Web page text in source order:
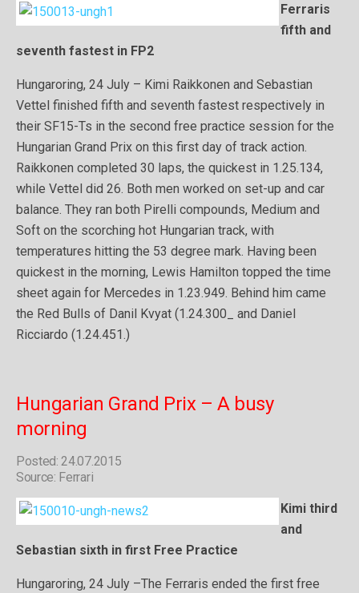
Ferraris
fifth and
seventh fastest in FP2
Hungaroring, 24 July – Kimi Raikkonen and Sebastian
Vettel finished fifth and seventh fastest respectively in
their SF15-Ts in the second free practice session for the
Hungarian Grand Prix on this first day of track action.
Raikkonen completed 30 laps, the quickest in 1.25.134,
while Vettel did 26. Both men worked on set-up and car
balance. They ran both Pirelli compounds, Medium and
Soft on the scorching hot Hungarian track, with
temperatures hitting the 53 degree mark. Having been
quickest in the morning, Lewis Hamilton topped the time
sheet again for Mercedes in 1.23.949. Behind him came
the Red Bulls of Danil Kvyat (1.24.300_ and Daniel
Ricciardo (1.24.451.)
Hungarian Grand Prix – A busy
morning
Posted: 24.07.2015
Source: Ferrari
Kimi third
and
Sebastian sixth in first Free Practice
Hungaroring, 24 July –The Ferraris ended the first free